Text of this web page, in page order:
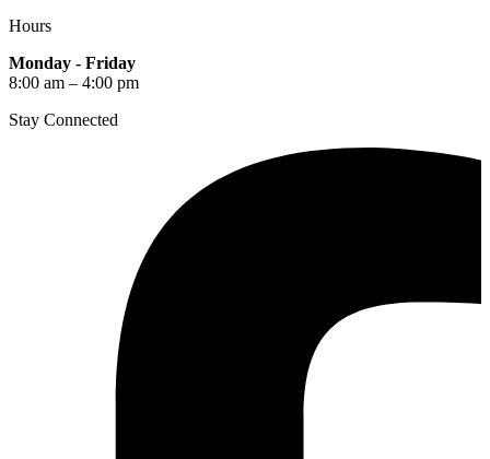
Hours
Monday - Friday
8:00 am – 4:00 pm
Stay Connected